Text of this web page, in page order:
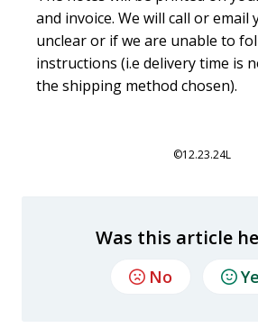
and invoice. We will call or email
unclear or if we are unable to
instructions (i.e delivery time is
the shipping method chosen).
©12.23.24L
Was this article
No